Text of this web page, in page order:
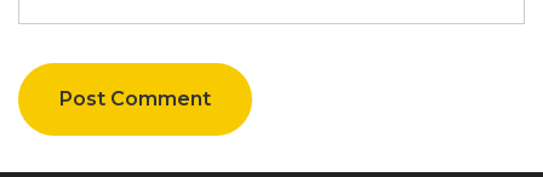
Post Comment